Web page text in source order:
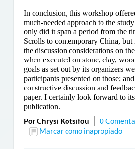
In conclusion, this workshop
much-needed approach to the
only did it span a period from the
Scrolls to contemporary China,
the discussion considerations on
when executed on stone, clay,
goals as set out by its organizers
participants presented on those;
constructive discussion and
paper. I certainly look forward to
publication.
Por Chrysi Kotsifou
0
Marcar como inapropiado